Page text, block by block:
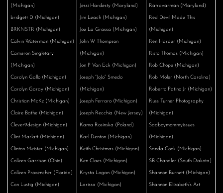
(Michigan)
bridgett D (Michigan)
BRKNSTR (Michigan)
Calvin Waterman (Michigan)
Cameron Singletary
(Michigan)
Carolyn Gallo (Michigan)
Carolyn Garay (Michigan)
Christian McKz (Michigan)
Claire Bathe (Michigan)
Clever9design (Michigan)
Clint Marlatt (Michigan)
Clinton Meister (Michigan)
Colleen Garrison (Ohio)
Colleen Provencher (Florida)
Con Lustig (Michigan)
Jessi Hardesty (Maryland)
Jim Leach (Michigan)
Joe La Grassa (Michigan)
John W Thompson
(Michigan)
Jon P Van Eck (Michigan)
Joseph “JoJo” Smedo
(Michigan)
Joseph Ferraro (Michigan)
Joseph Recchia (New Jersey)
Kama Rosinska (Poland)
Karl Denton (Michigan)
Keith Christmas (Michigan)
Ken Claes (Michigan)
Krysta Logan (Michigan)
Larissa (Michigan)
Ratravarman (Maryland)
Red Devil Made This
(Michigan)
Ren Harder (Michigan)
Risto Thomas (Michigan)
Rob Chope (Michigan)
Rob Moler (North Carolina)
Roberto Patino Jr (Michigan)
Russ Turner Photography
(Michigan)
Sadboymommyissues
(Michigan)
Sanda Cook (Michigan)
SB Chandler (South Dakota)
Shannon Burnett (Michigan)
Shannon Elizabeth’s Art